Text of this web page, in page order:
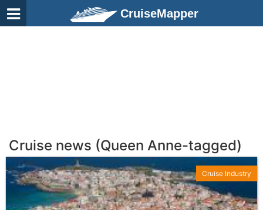
CruiseMapper
Cruise news (Queen Anne-tagged)
Cruise Industry